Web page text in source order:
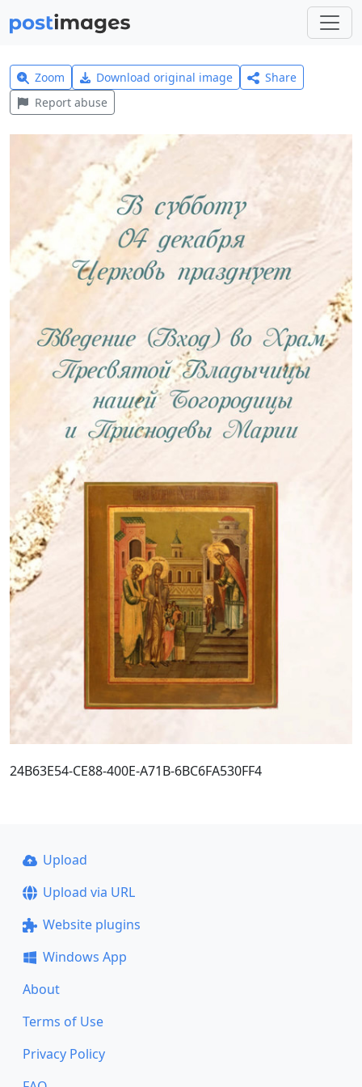
Zoom Download original image
Share
Report abuse
24B63E54-CE88-400E-A71B-6BC6FA530FF4
Upload
Upload via URL
Website plugins
Windows App
About
Terms of Use
Privacy Policy